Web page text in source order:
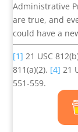
Administrative
are true, and
could have a
[1] 21 USC
811(a)(2). [4] 21
551-559.